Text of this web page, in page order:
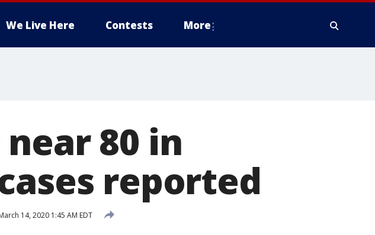
We Live Here Contests More
near 80 in
reported
14, 2020 1:45 AM EDT